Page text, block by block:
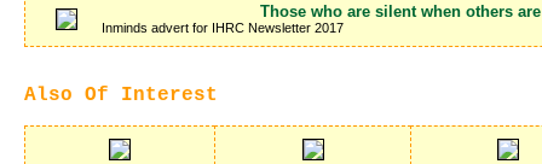
Those who are silent when others
Inminds advert for IHRC Newsletter 2017
Also Of Interest